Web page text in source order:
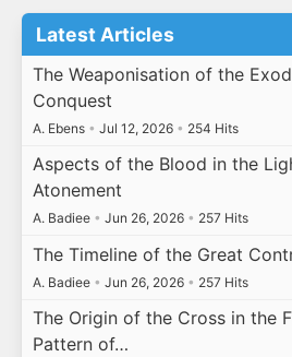
Latest Articles
The Weaponisation of the
Conquest
A. Ebens • Jul 12, 2026 • 254 Hits
Aspects of the Blood in the
Atonement
A. Badiee • Jun 26, 2026 • 257 Hits
The Timeline of the Great
A. Badiee • Jun 26, 2026 • 257 Hits
The Origin of the Cross in the
Pattern of…